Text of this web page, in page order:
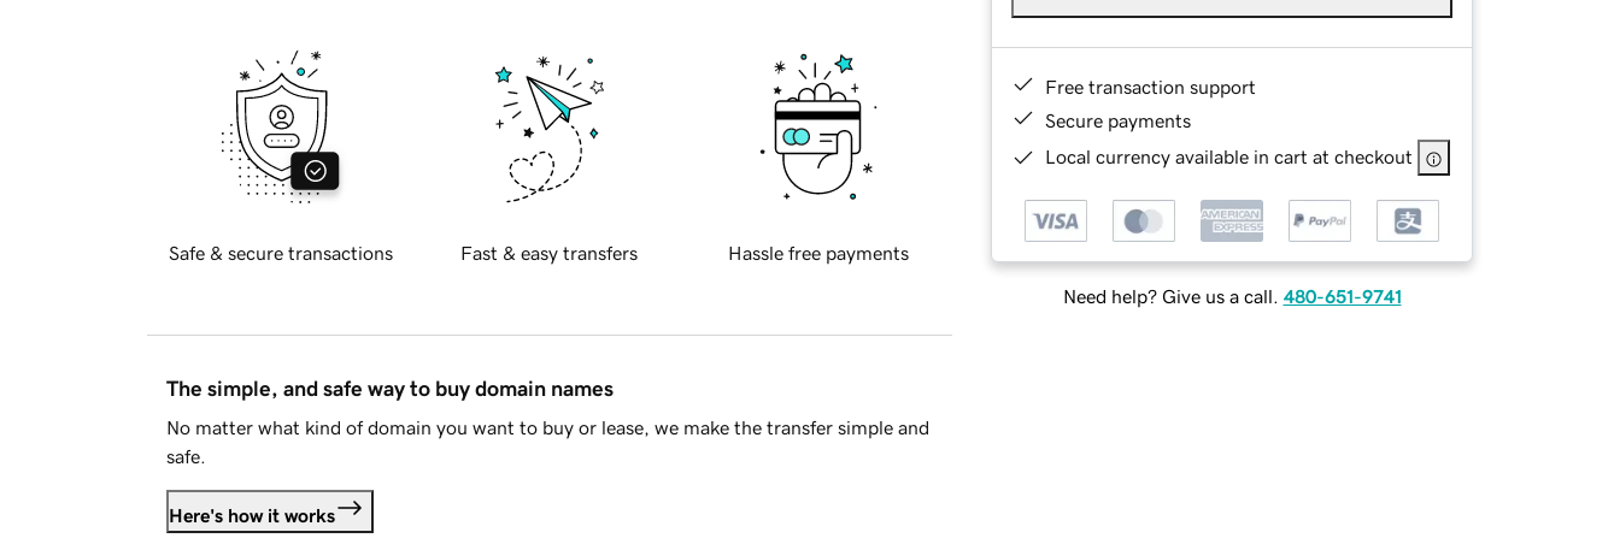
Free transaction support
Secure payments
Local currency available in cart at checkout
Need help? Give us a call. 480-651-9741
Safe & secure transactions Fast & easy transfers Hassle free payments
The simple, and safe way to buy domain names
No matter what kind of domain you want to buy or lease, we make the transfer simple and
safe.
Here's how it works